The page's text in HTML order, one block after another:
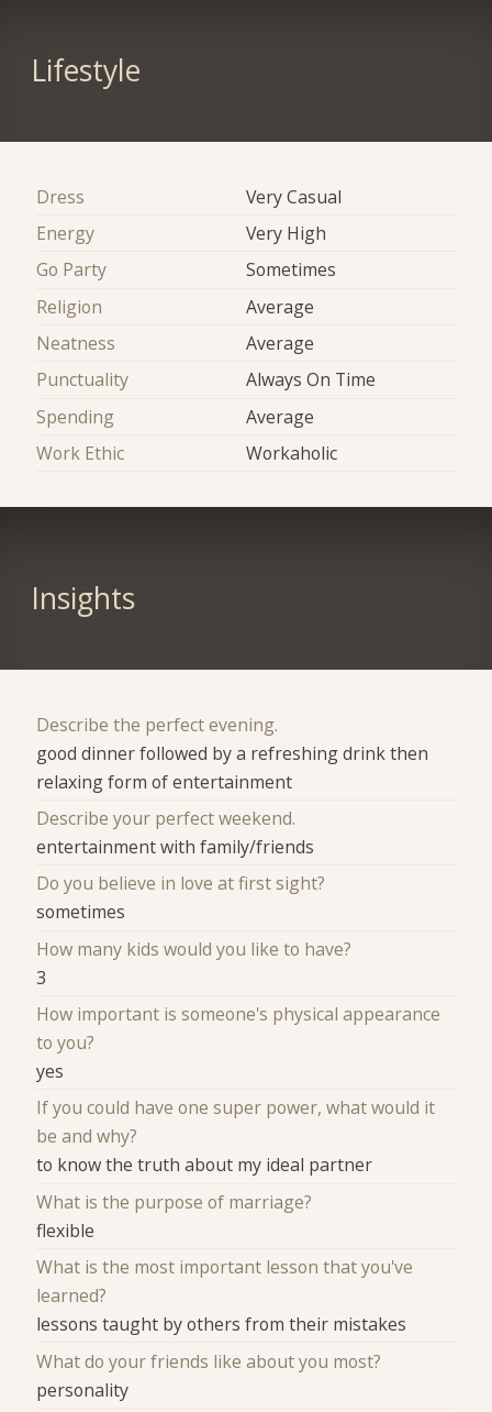
Lifestyle
Dress
Very Casual
Energy
Very High
Go Party
Sometimes
Religion
Average
Neatness
Average
Punctuality
Always On Time
Spending
Average
Work Ethic
Workaholic
Insights
Describe the perfect evening.
good dinner followed by a refreshing drink then
relaxing form of entertainment
Describe your perfect weekend.
entertainment with family/friends
Do you believe in love at first sight?
sometimes
How many kids would you like to have?
3
How important is someone's physical appearance
to you?
yes
If you could have one super power, what would it
be and why?
to know the truth about my ideal partner
What is the purpose of marriage?
flexible
What is the most important lesson that you've
learned?
lessons taught by others from their mistakes
What do your friends like about you most?
personality